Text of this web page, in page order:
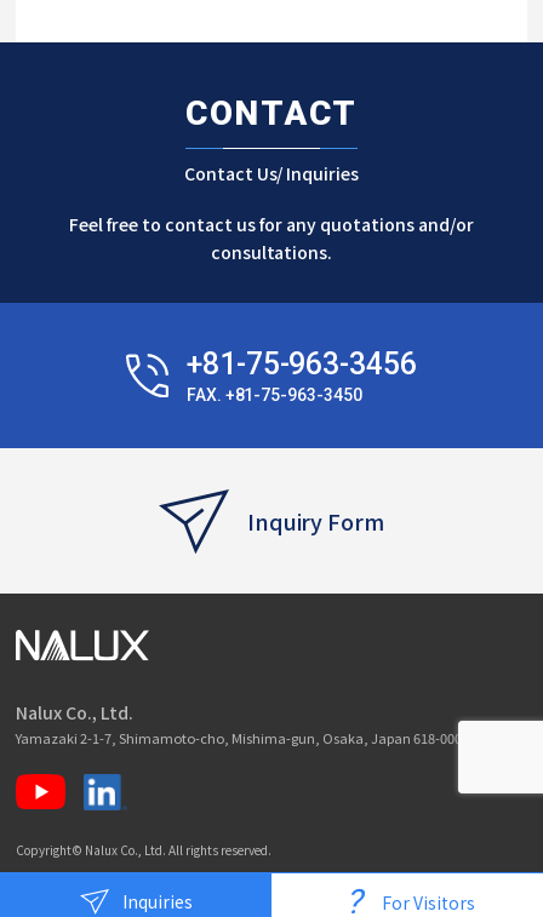
Inquiries ? For Visitors
CONTACT
Contact Us/ Inquiries
Feel free to contact us for any quotations and/or
consultations.
+81-75-963-3456
FAX. +81-75-963-3450
Inquiry Form
Nalux Co., Ltd.
Yamazaki 2-1-7, Shimamoto-cho, Mishima-gun, Osaka, Japan 618-0001
Copyright© Nalux Co., Ltd. All rights reserved.